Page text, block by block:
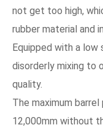
not get too high,
rubber material and
Equipped with a low
disorderly mixing to
quality.
The maximum
12,000mm without